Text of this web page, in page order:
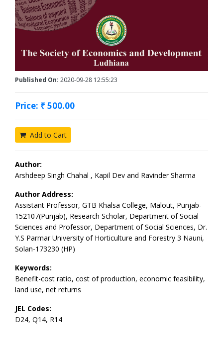
Published On: 2020-09-28 12:55:23
Price: ₹ 500.00
Add to Cart
Author:
Arshdeep Singh Chahal , Kapil Dev and Ravinder Sharma
Author Address:
Assistant Professor, GTB Khalsa College, Malout, Punjab-
152107(Punjab), Research Scholar, Department of Social
Sciences and Professor, Department of Social Sciences, Dr.
Y.S Parmar University of Horticulture and Forestry 3 Nauni,
Solan-173230 (HP)
Keywords:
Benefit-cost ratio, cost of production, economic feasibility,
land use, net returns
JEL Codes:
D24, Q14, R14